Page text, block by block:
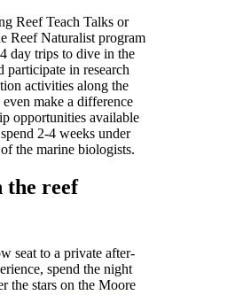
Reef Teach Talks or
Reef Naturalist program
day trips to dive in the
participate in research
activities along the
make a difference
opportunities available
2-4 weeks under
the marine biologists.
the reef
seat to a private after-
spend the night
the stars on the Moore